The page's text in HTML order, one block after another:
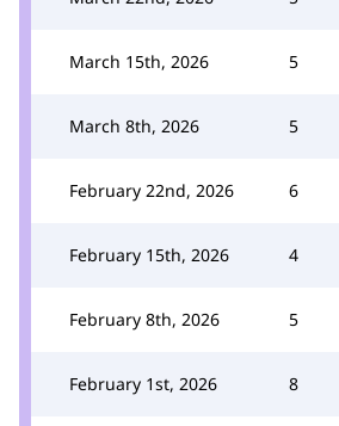
March 15th, 2026 5
March 8th, 2026 5
February 22nd, 2026 6
February 15th, 2026 4
February 8th, 2026 5
February 1st, 2026 8